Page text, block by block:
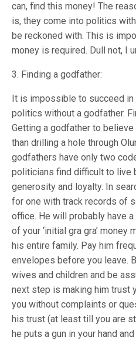
can, find this money! The
is, they come into politics
be reckoned with. This is
money is required. Dull not, I
3. Finding a godfather:
It is impossible to succeed
politics without a godfather.
Getting a godfather to
than drilling a hole through
godfathers have only two
politicians find difficult to live
generosity and loyalty. In
for one with track records of
office. He will probably have
of your ‘initial gra gra’ money
his entire family. Pay him
envelopes before you leave.
wives and children and be
next step is making him trust
you without complaints or
his trust (at least till you are
he puts a gun in your hand